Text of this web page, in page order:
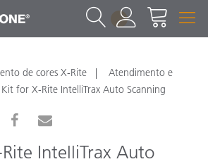
1
de cores X-Rite
Atendimento e
for X-Rite IntelliTrax Auto Scanning
IntelliTrax Auto